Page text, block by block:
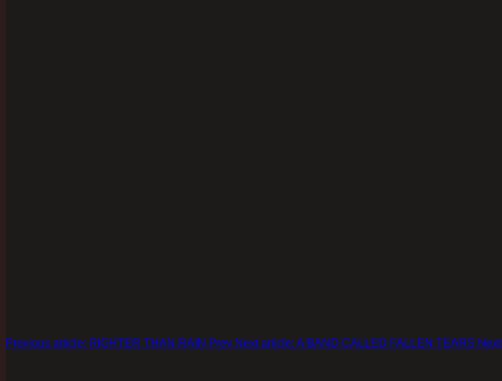
Previous article: RIGHTER THAN RAIN Prev Next article: A BAND CALLED FALLEN TEARS Next